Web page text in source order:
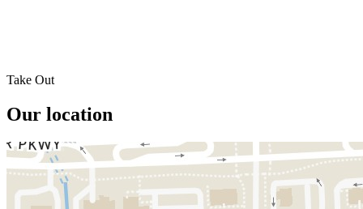
Take Out
Our location